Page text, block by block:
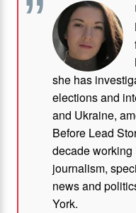
she has
elections and
and Ukraine,
Before Lead
decade
journalism,
news and
York.